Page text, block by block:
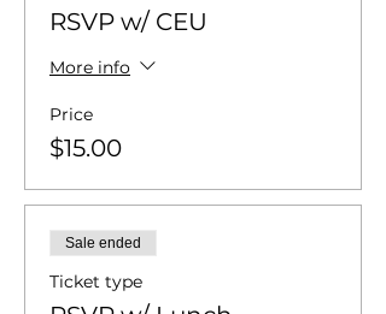
RSVP w/ CEU
More info
Price
$15.00
Sale ended
Ticket type